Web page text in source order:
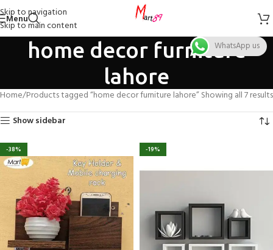
Skip to navigation
Skip to main content
Menu
home decor furniture
lahore
Home Products tagged “home decor furniture lahore”Showing all 7 results
Show sidebar
-38% -19%
WhatsApp us